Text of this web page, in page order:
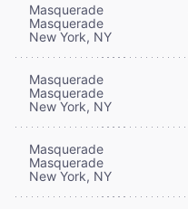
Masquerade
Masquerade
New York, NY
Masquerade
Masquerade
New York, NY
Masquerade
Masquerade
New York, NY